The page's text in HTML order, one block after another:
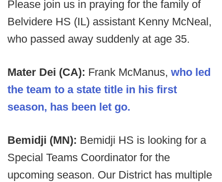
Please join us in praying for the family of
Belvidere HS (IL) assistant Kenny McNeal,
who passed away suddenly at age 35.
Mater Dei (CA): Frank McManus, who led
the team to a state title in his first
season, has been let go.
Bemidji (MN): Bemidji HS is looking for a
Special Teams Coordinator for the
upcoming season. Our District has multiple